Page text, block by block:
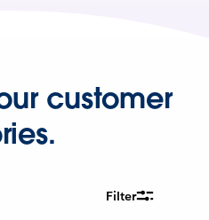
customer
Filter